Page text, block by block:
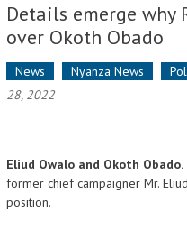
Details emerge why
over Okoth Obado
News Nyanza News
28, 2022
Eliud Owalo and Okoth Obado.
former chief campaigner Mr.
position.